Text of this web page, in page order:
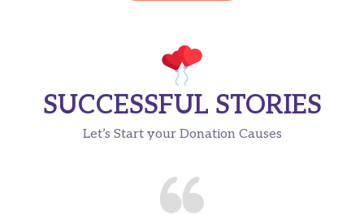
SUCCESSFUL STORIES
Let’s Start your Donation Causes